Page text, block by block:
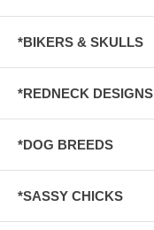
*BIKERS & SKULLS
*REDNECK DESIGNS
*DOG BREEDS
*SASSY CHICKS